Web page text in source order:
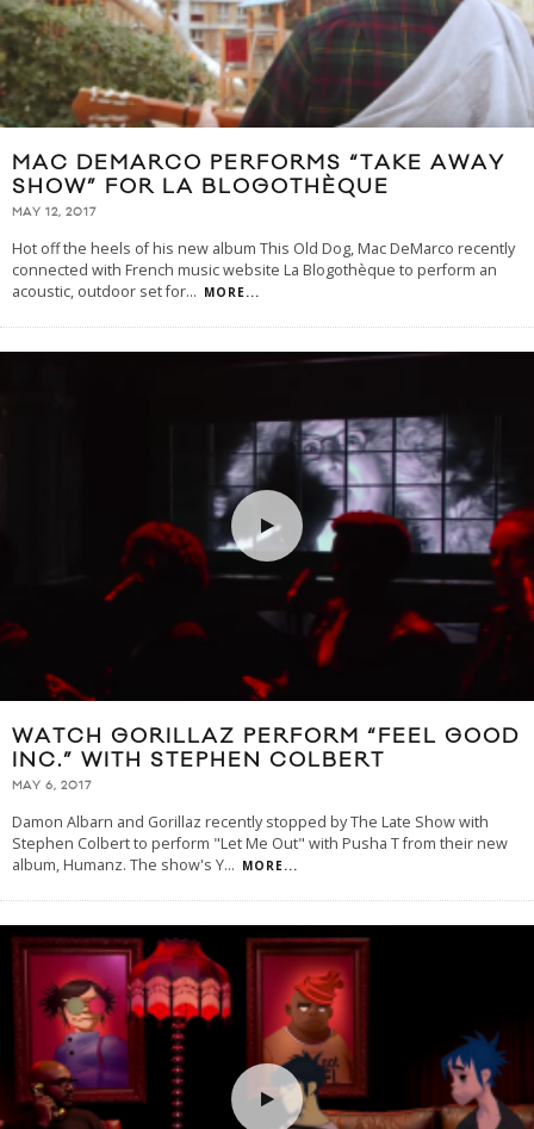
MAC DEMARCO PERFORMS “TAKE AWAY
SHOW” FOR LA BLOGOTHÈQUE
MAY 12, 2017
Hot off the heels of his new album This Old Dog, Mac DeMarco recently
connected with French music website La Blogothèque to perform an
acoustic, outdoor set for... MORE...
WATCH GORILLAZ PERFORM “FEEL GOOD
INC.” WITH STEPHEN COLBERT
MAY 6, 2017
Damon Albarn and Gorillaz recently stopped by The Late Show with
Stephen Colbert to perform "Let Me Out" with Pusha T from their new
album, Humanz. The show's Y... MORE...